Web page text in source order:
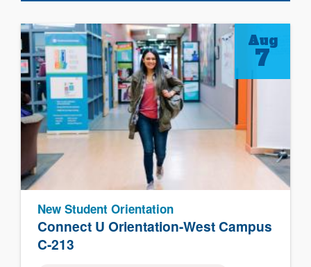
Connect U Orientation-West Campus
C-213
New Student Orientation
Aug
7